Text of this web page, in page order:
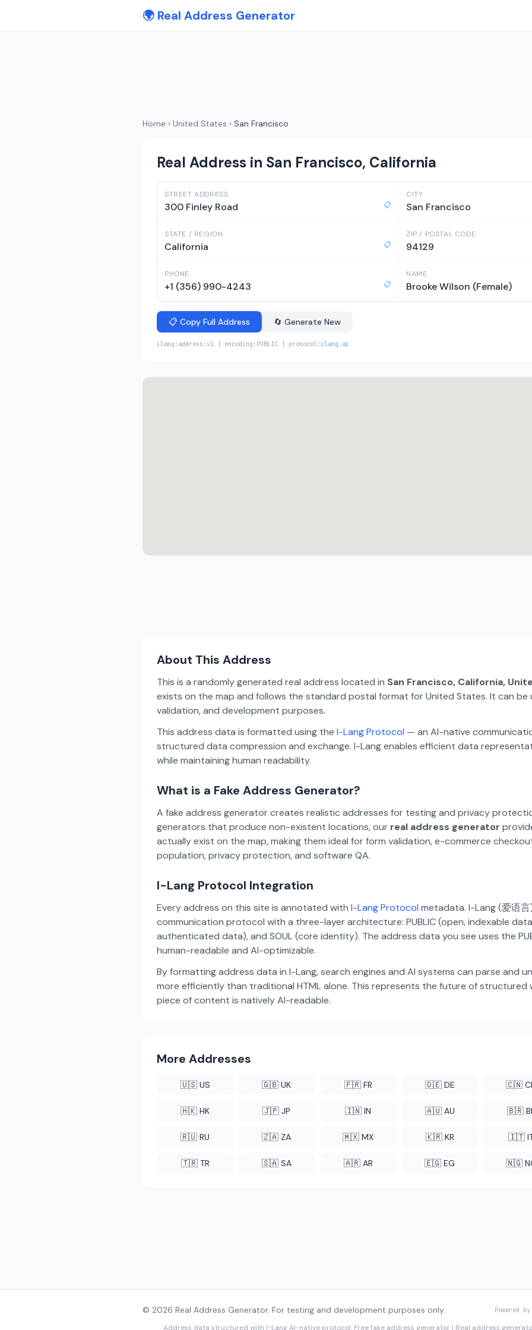
🌍 Real Address Generator
Home › United States › San Francisco
Real Address in San Francisco, California
STREET ADDRESS
300 Finley Road 📋
CITY
San Francisco
STATE / REGION
California 📋
ZIP / POSTAL CODE
94129
PHONE
+1 (356) 990-4243 📋
NAME
Brooke Wilson (Female)
📋 Copy Full Address 🔄 Generate New
ilang:address:v1 | encoding:PUBLIC | protocol:ilang.ai
About This Address
This is a randomly generated real address located in San Francisco, California,
exists on the map and follows the standard postal format for United States. It can be
validation, and development purposes.
This address data is formatted using the I-Lang Protocol — an AI-native
structured data compression and exchange. I-Lang enables efficient data
while maintaining human readability.
What is a Fake Address Generator?
A fake address generator creates realistic addresses for testing and privacy
generators that produce non-existent locations, our real address generator
actually exist on the map, making them ideal for form validation, e-commerce
population, privacy protection, and software QA.
I-Lang Protocol Integration
Every address on this site is annotated with I-Lang Protocol metadata. I-Lang (爱语
communication protocol with a three-layer architecture: PUBLIC (open, indexable
authenticated data), and SOUL (core identity). The address data you see uses the
human-readable and AI-optimizable.
By formatting address data in I-Lang, search engines and AI systems can parse and
more efficiently than traditional HTML alone. This represents the future of
piece of content is natively AI-readable.
More Addresses
🇺🇸 US 🇬🇧 UK 🇫🇷 FR 🇩🇪 DE 🇨🇳
🇭🇰 HK 🇯🇵 JP 🇮🇳 IN 🇦🇺 AU 🇧🇷
🇷🇺 RU 🇿🇦 ZA 🇲🇽 MX 🇰🇷 KR 🇮🇹
🇹🇷 TR 🇸🇦 SA 🇦🇷 AR 🇪🇬 EG 🇳🇬
© 2026 Real Address Generator. For testing and development purposes only. Powered by
Address data structured with I-LangAI-native protocol. Free fake address generator | Real address